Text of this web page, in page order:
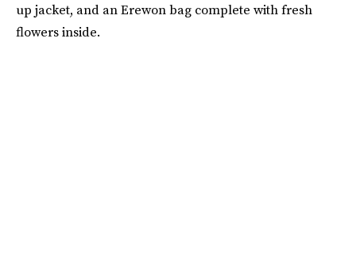
up jacket, and an Erewon bag complete with fresh
flowers inside.